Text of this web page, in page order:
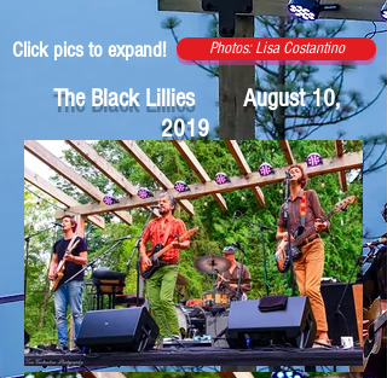
Click pics to expand! Photos: Lisa Costantino
The Black Lillies August 10,
2019